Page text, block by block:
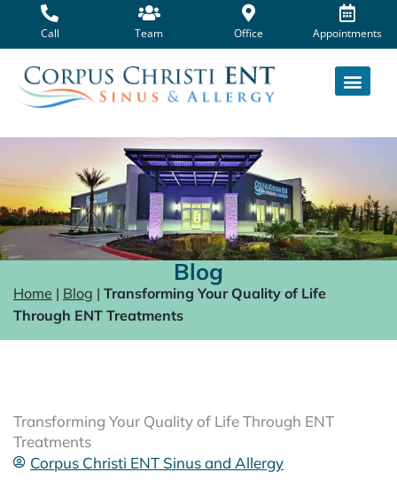
content
Call Team Office Appointments
Blog
Home | Blog | Transforming Your Quality of Life
Through ENT Treatments
Transforming Your Quality of Life Through ENT
Treatments
Corpus Christi ENT Sinus and Allergy